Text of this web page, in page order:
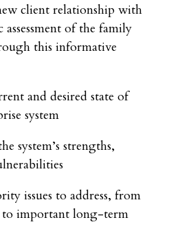
client relationship with
of the family
this informative
and desired state of
system
system’s strengths,
issues to address, from
to important long-term